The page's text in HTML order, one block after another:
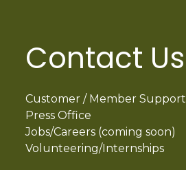
Contact Us
Customer / Member Support
Press Office
Jobs/Careers (coming soon)
Volunteering/Internships